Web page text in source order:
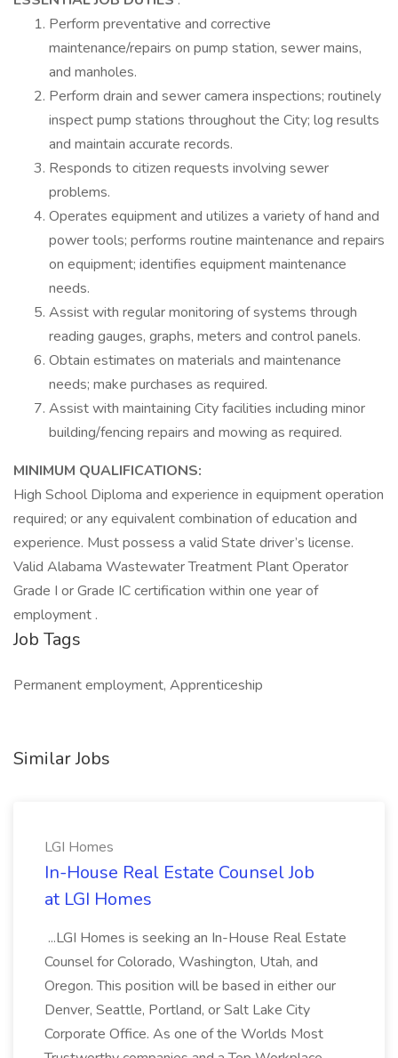
Perform preventative and corrective
maintenance/repairs on pump station, sewer mains,
and manholes.
Perform drain and sewer camera inspections; routinely
inspect pump stations throughout the City; log results
and maintain accurate records.
Responds to citizen requests involving sewer
problems.
Operates equipment and utilizes a variety of hand and
power tools; performs routine maintenance and repairs
on equipment; identifies equipment maintenance
needs.
Assist with regular monitoring of systems through
reading gauges, graphs, meters and control panels.
Obtain estimates on materials and maintenance
needs; make purchases as required.
Assist with maintaining City facilities including minor
building/fencing repairs and mowing as required.
MINIMUM QUALIFICATIONS:
High School Diploma and experience in equipment operation
required; or any equivalent combination of education and
experience. Must possess a valid State driver’s license.
Valid Alabama Wastewater Treatment Plant Operator
Grade I or Grade IC certification within one year of
employment .
Job Tags
Permanent employment, Apprenticeship
Similar Jobs
LGI Homes
In-House Real Estate Counsel Job
at LGI Homes
...LGI Homes is seeking an In-House Real Estate
Counsel for Colorado, Washington, Utah, and
Oregon. This position will be based in either our
Denver, Seattle, Portland, or Salt Lake City
Corporate Office. As one of the Worlds Most